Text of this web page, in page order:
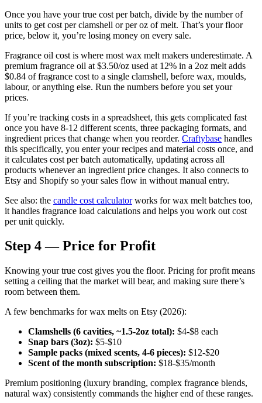
Once you have your true cost per batch, divide by the number of
units to get cost per clamshell or per oz of melt. That’s your floor
price, below it, you’re losing money on every sale.
Fragrance oil cost is where most wax melt makers underestimate. A
premium fragrance oil at $3.50/oz used at 12% in a 2oz melt adds
$0.84 of fragrance cost to a single clamshell, before wax, moulds,
labour, or anything else. Run the numbers before you set your
prices.
If you’re tracking costs in a spreadsheet, this gets complicated fast
once you have 8-12 different scents, three packaging formats, and
ingredient prices that change when you reorder. Craftybase handles
this specifically, you enter your recipes and material costs once, and
it calculates cost per batch automatically, updating across all
products whenever an ingredient price changes. It also connects to
Etsy and Shopify so your sales flow in without manual entry.
See also: the candle cost calculatorworks for wax melt batches too,
it handles fragrance load calculations and helps you work out cost
per unit quickly.
Step 4 — Price for Profit
Knowing your true cost gives you the floor. Pricing for profit means
setting a ceiling that the market will bear, and making sure there’s
room between them.
A few benchmarks for wax melts on Etsy (2026):
Clamshells (6 cavities, ~1.5-2oz total): $4-$8 each
Snap bars (3oz): $5-$10
Sample packs (mixed scents, 4-6 pieces): $12-$20
Scent of the month subscription: $18-$35/month
Premium positioning (luxury branding, complex fragrance blends,
natural wax) consistently commands the higher end of these ranges.